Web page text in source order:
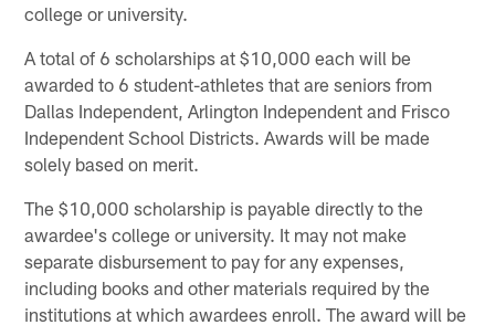
college or university.
A total of 6 scholarships at $10,000 each will be
awarded to 6 student-athletes that are seniors from
Dallas Independent, Arlington Independent and Frisco
Independent School Districts. Awards will be made
solely based on merit.
The $10,000 scholarship is payable directly to the
awardee's college or university. It may not make
separate disbursement to pay for any expenses,
including books and other materials required by the
institutions at which awardees enroll. The award will be